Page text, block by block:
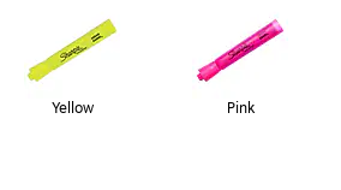
Yellow Pink